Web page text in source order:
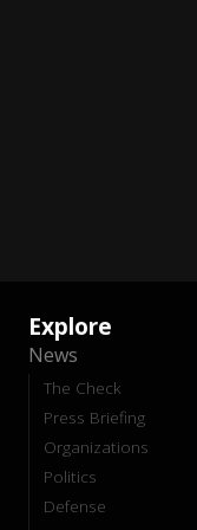
Explore
News
The Check
Press Briefing
Organizations
Politics
Defense